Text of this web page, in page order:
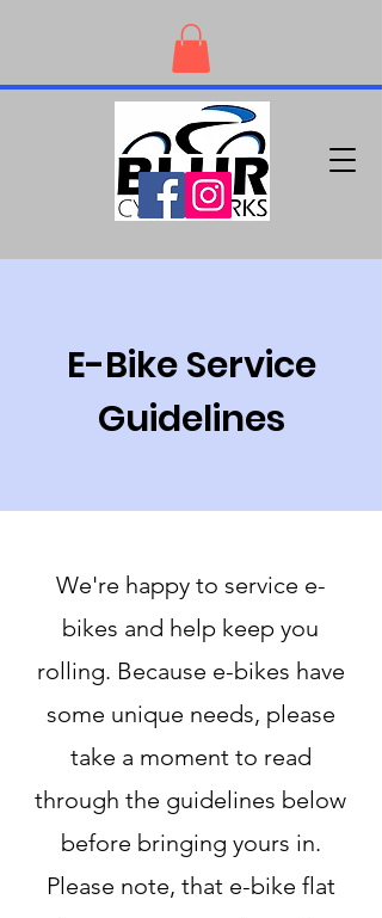
E-Bike Service
Guidelines
We're happy to service e-
bikes and help keep you
rolling. Because e-bikes have
some unique needs, please
take a moment to read
through the guidelines below
before bringing yours in.
Please note, that e-bike flat